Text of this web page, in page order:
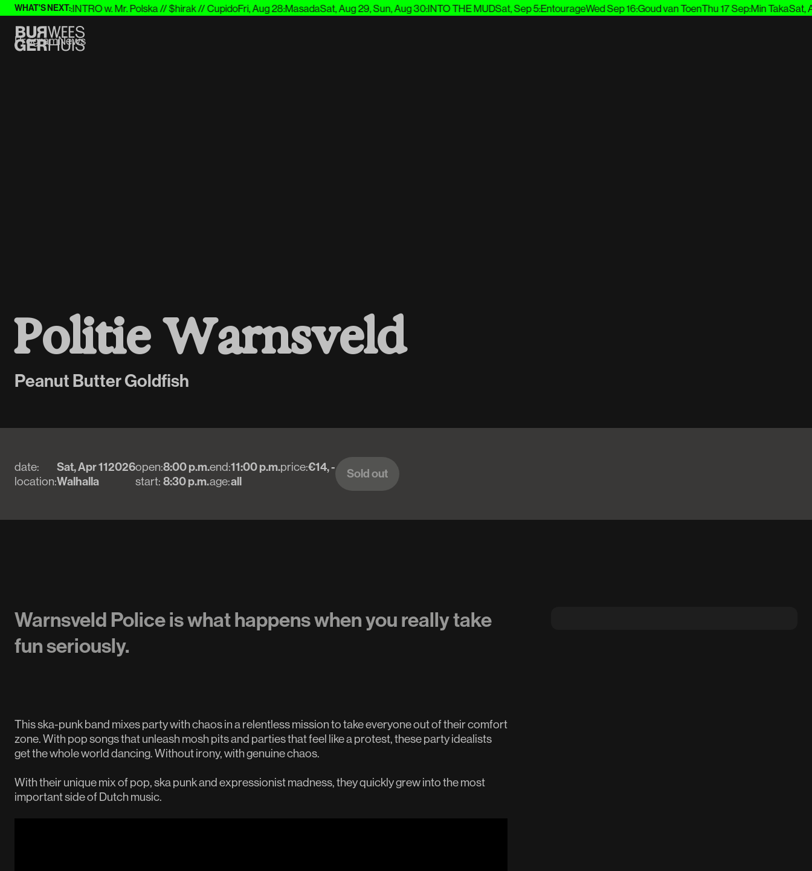
WHAT'S NEXT:
Wed 26 Aug:INTRO w. Mr. Polska // $hirak // CupidoFri, Aug 28:MasadaSat, Aug 29, Sun, Aug 30:INTO THE MUDSat, Sep 5:EntourageWed Sep 16:Goud van ToenThu 17 Sep:Min TakaSat,
ProgramNews
Politie Warnsveld
Peanut Butter Goldfish
date:
location:
Sat, Apr 112026
Walhalla
open:
start:
8:00 p.m.
8:30 p.m.
end:
age:
11:00 p.m.
all
price:€14, -
Sold out
Warnsveld Police is what happens when you really take
fun seriously.
This ska-punk band mixes party with chaos in a relentless mission to take everyone out of their comfort
zone. With pop songs that unleash mosh pits and parties that feel like a protest, these party idealists
get the whole world dancing. Without irony, with genuine chaos.
With their unique mix of pop, ska punk and expressionist madness, they quickly grew into the most
important side of Dutch music.